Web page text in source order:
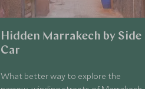
Hidden Marrakech by Side
Car
What better way to explore the